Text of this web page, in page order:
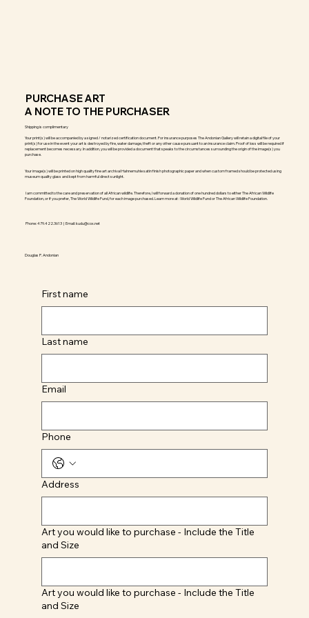
PURCHASE ART
A NOTE TO THE PURCHASER
Shipping is complimentary
Your print(s) will be accompanied by a signed / notarized certification document. For insurance purposes The Andonian Gallery will retain a digital file of your
print(s) for use in the event your art is destroyed by fire, water damage, theft or any other cause pursuant to an insurance claim. Proof of loss will be required if
replacement becomes necessary. In addition, you will be provided a document that speaks to the circumstances surrounding the origin of the image(s) you
purchase.
Your image(s) will be printed on high quality fine art archival Hahnemuhle satin finish photographic paper and when custom framed should be protected using
museum quality glass and kept from harmful direct sunlight.
I am committed to the care and preservation of all African wildlife. Therefore, I will forward a donation of one hundred dollars to either The African Wildlife
Foundation, or if you prefer, The World Wildlife Fund, for each image purchased. Learn more at : World Wildlife Fund or The African Wildlife Foundation.
Phone: 479.422.3613 | Email:kudu@cox.net
Douglas P. Andonian
First name
Last name
Email
Phone
Address
Art you would like to purchase - Include the Title
and Size
Art you would like to purchase - Include the Title
and Size